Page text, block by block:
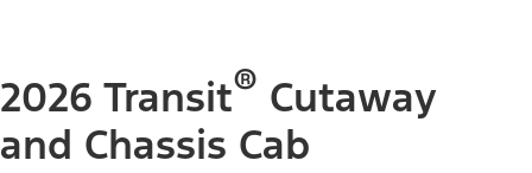
2026 Transit® Cutaway
and Chassis Cab